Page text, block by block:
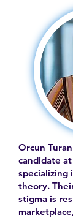
Orcun
candidate
specializing
theory.
stigma is